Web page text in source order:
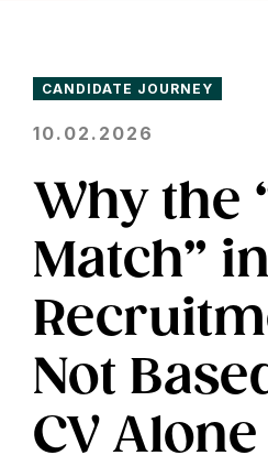
CANDIDATE JOURNEY
10.02.2026
Why the
Match” in
Not
CV Alone